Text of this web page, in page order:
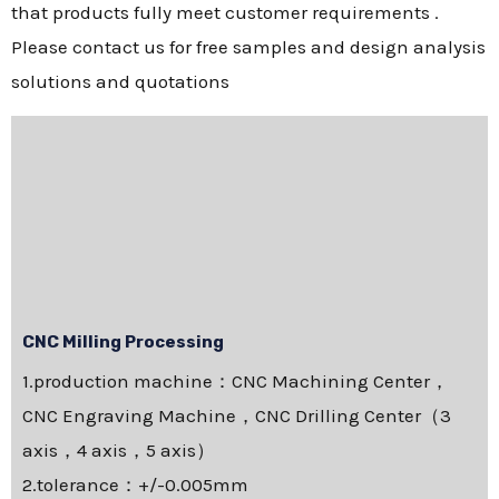
that products fully meet customer requirements .
Please contact us for free samples and design analysis
solutions and quotations
CNC Milling Processing
1.production machine：CNC Machining Center，
CNC Engraving Machine，CNC Drilling Center（3
axis，4 axis，5 axis）
2.tolerance：+/-0.005mm